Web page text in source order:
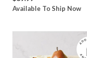
Available To Ship Now